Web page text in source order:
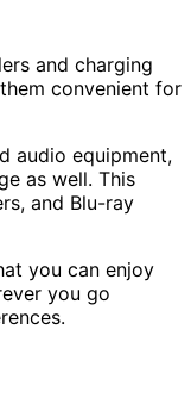
and charging
convenient for
audio equipment,
as well. This
and Blu-ray
you can enjoy
you go